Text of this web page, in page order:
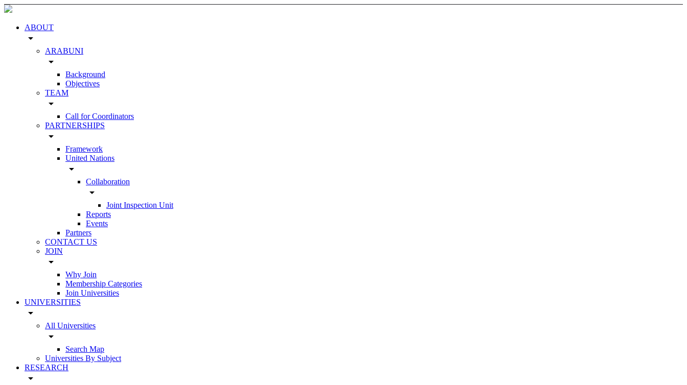
ABOUT
arrow_drop_down
ARABUNI
arrow_drop_down
Background
Objectives
TEAM
arrow_drop_down
Call for Coordinators
PARTNERSHIPS
arrow_drop_down
Framework
United Nations
arrow_drop_down
Collaboration
arrow_drop_down
Joint Inspection Unit
Reports
Events
Partners
CONTACT US
JOIN
arrow_drop_down
Why Join
Membership Categories
Join Universities
UNIVERSITIES
arrow_drop_down
All Universities
arrow_drop_down
Search Map
Universities By Subject
RESEARCH
arrow_drop_down